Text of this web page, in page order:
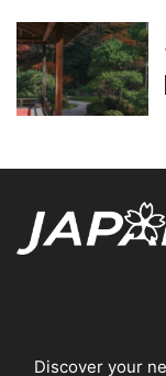
Discover your